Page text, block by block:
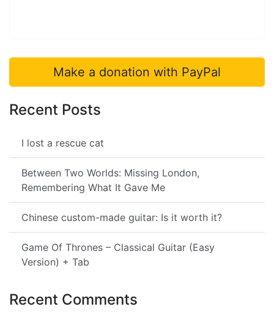
Make a donation with PayPal
Recent Posts
I lost a rescue cat
Between Two Worlds: Missing London,
Remembering What It Gave Me
Chinese custom-made guitar: Is it worth it?
Game Of Thrones – Classical Guitar (Easy
Version) + Tab
Recent Comments